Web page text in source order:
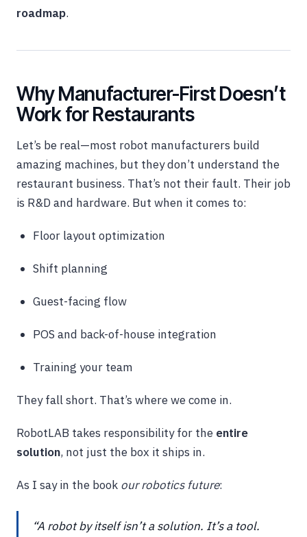
roadmap.
Why Manufacturer-First Doesn’t
Work for Restaurants
Let’s be real—most robot manufacturers build
amazing machines, but they don’t understand the
restaurant business. That’s not their fault. Their job
is R&D and hardware. But when it comes to:
Floor layout optimization
Shift planning
Guest-facing flow
POS and back-of-house integration
Training your team
They fall short. That’s where we come in.
RobotLAB takes responsibility for the entire
solution, not just the box it ships in.
As I say in the book our robotics future:
“A robot by itself isn’t a solution. It’s a tool.